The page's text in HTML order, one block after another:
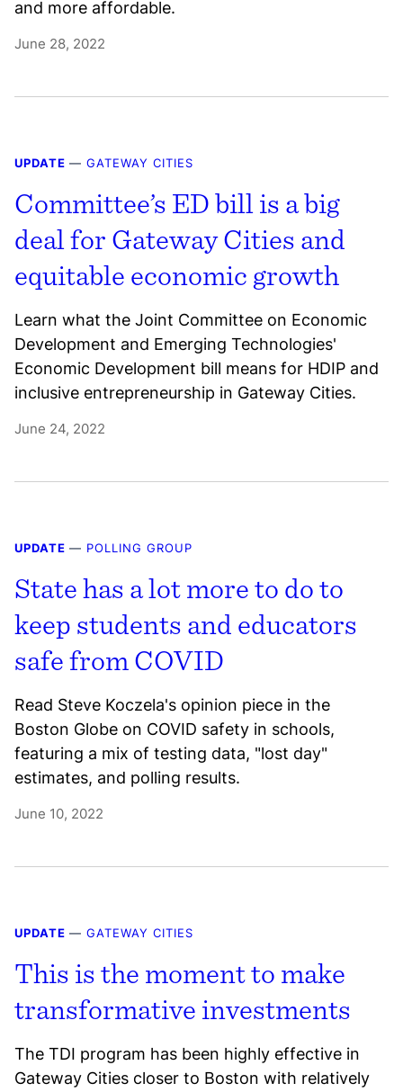
and more affordable.
June 28, 2022
UPDATE — GATEWAY CITIES
Committee’s ED bill is a big
deal for Gateway Cities and
equitable economic growth
Learn what the Joint Committee on Economic
Development and Emerging Technologies'
Economic Development bill means for HDIP and
inclusive entrepreneurship in Gateway Cities.
June 24, 2022
UPDATE — POLLING GROUP
State has a lot more to do to
keep students and educators
safe from COVID
Read Steve Koczela's opinion piece in the
Boston Globe on COVID safety in schools,
featuring a mix of testing data, "lost day"
estimates, and polling results.
June 10, 2022
UPDATE — GATEWAY CITIES
This is the moment to make
transformative investments
The TDI program has been highly effective in
Gateway Cities closer to Boston with relatively